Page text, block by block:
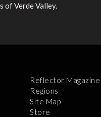
of Verde Valley.
Reflector Magazine
Regions
Site Map
Store